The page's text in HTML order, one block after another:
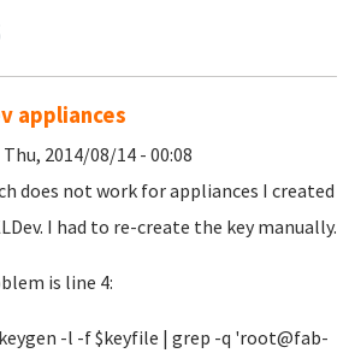
appliances
Thu, 2014/08/14 - 00:08
does not work for appliances I created
I had to re-create the key manually.
is line 4:
-l -f $keyfile | grep -q 'root@fab-